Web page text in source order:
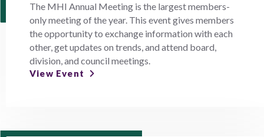
The MHI Annual Meeting is the largest members-
only meeting of the year. This event gives members
the opportunity to exchange information with each
other, get updates on trends, and attend board,
division, and council meetings.
View Event